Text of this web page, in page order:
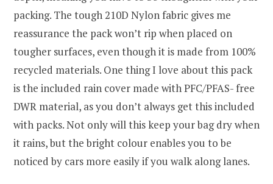
packing. The tough 210D Nylon fabric gives me
reassurance the pack won’t rip when placed on
tougher surfaces, even though it is made from 100%
recycled materials. One thing I love about this pack
is the included rain cover made with PFC/PFAS- free
DWR material, as you don’t always get this included
with packs. Not only will this keep your bag dry when
it rains, but the bright colour enables you to be
noticed by cars more easily if you walk along lanes.